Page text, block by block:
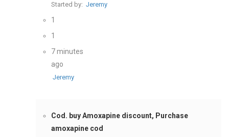
Started by: Jeremy
1
1
7 minutes
ago
Jeremy
Cod. buy Amoxapine discount, Purchase
amoxapine cod